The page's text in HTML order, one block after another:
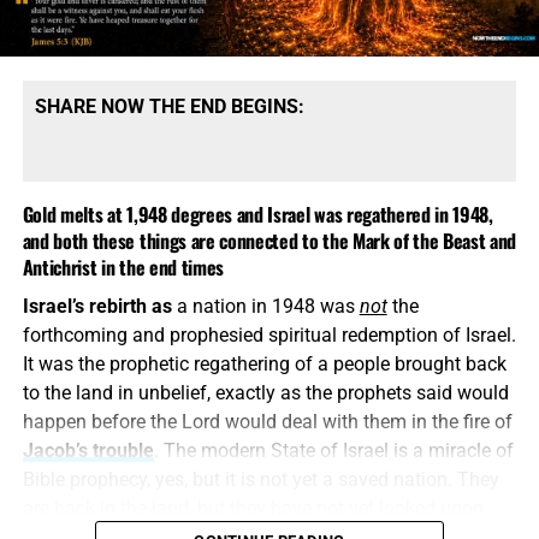
message is built upon denying them.
COME HELP US PROVIDE A WELL FOR 81 ORPHANS IN KENYA,
CLICK FOR MORE INFO AND HOW TO DONATE!!
This is howreligious deception operates. It keeps the
name Jesus, quotes selected verses, speaks reverently
about God and then quietly replaces the biblical Christ
exist, did not create all things and did not come down
SHARE NOW THE END BEGINS:
Gold melts at 1,948 degrees and Israel was regathered in 1948,
and both these things are connected to the Mark of the Beast and
Antichrist in the end times
Israel’s rebirth asa nation in 1948 was notthe
forthcoming and prophesied spiritual redemption of Israel.
It was the prophetic regathering of a people brought back
to the land in unbelief, exactly as the prophets said would
happen before the Lord would deal with them in the fire of
Jacob’s trouble . The modern State of Israel is a miracle of